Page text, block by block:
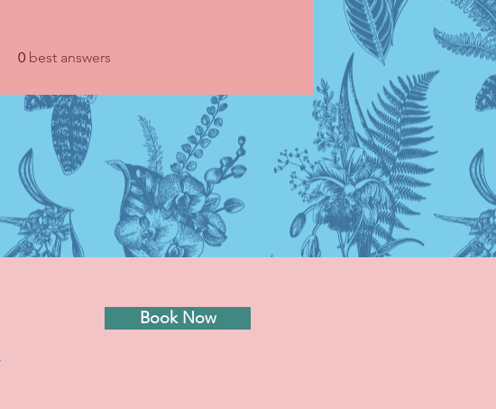
0 best answers
Book Now